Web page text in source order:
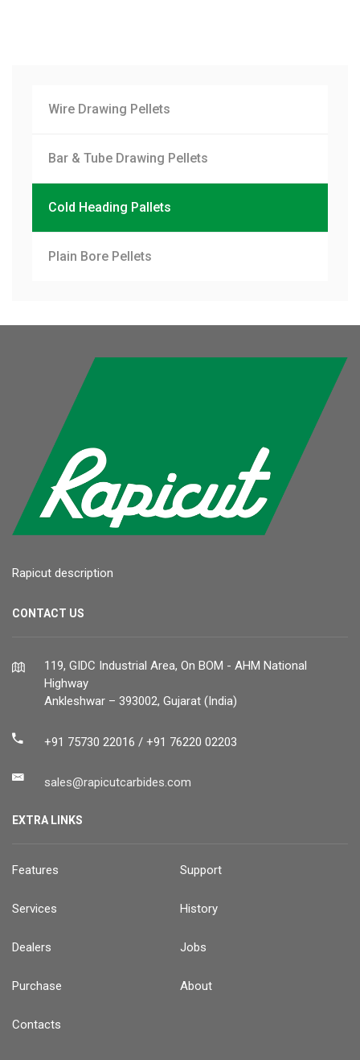
Wire Drawing Pellets
Bar & Tube Drawing Pellets
Cold Heading Pallets
Plain Bore Pellets
Rapicut description
CONTACT US
119, GIDC Industrial Area, On BOM - AHM National
Highway
Ankleshwar – 393002, Gujarat (India)
+91 75730 22016 / +91 76220 02203
sales@rapicutcarbides.com
EXTRA LINKS
Features Support
Services History
Dealers Jobs
Purchase About
Contacts